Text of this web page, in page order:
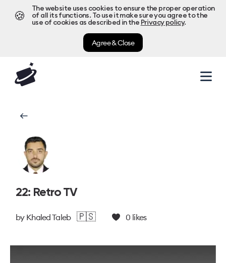
🍪
The website uses cookies to ensure the proper operation
of all its functions. To use it make sure you agree to the
use of cookies as described in the Privacy policy.
Agree & Close
22: Retro TV
by Khaled Taleb 🇵🇸 0 likes